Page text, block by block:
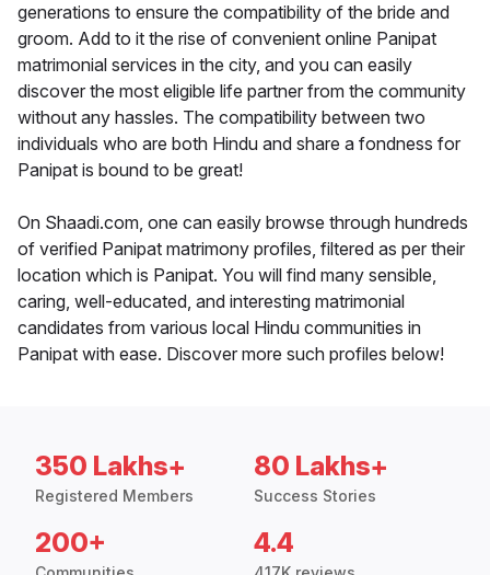
generations to ensure the compatibility of the bride and
groom. Add to it the rise of convenient online Panipat
matrimonial services in the city, and you can easily
discover the most eligible life partner from the community
without any hassles. The compatibility between two
individuals who are both Hindu and share a fondness for
Panipat is bound to be great!
On Shaadi.com, one can easily browse through hundreds
of verified Panipat matrimony profiles, filtered as per their
location which is Panipat. You will find many sensible,
caring, well-educated, and interesting matrimonial
candidates from various local Hindu communities in
Panipat with ease. Discover more such profiles below!
350 Lakhs+
Registered Members
80 Lakhs+
Success Stories
200+ 4.4